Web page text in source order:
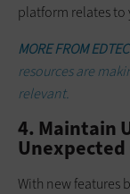
platform relates to
MORE FROM
resources are
relevant.
4. Maintain
Unexpected
With new features